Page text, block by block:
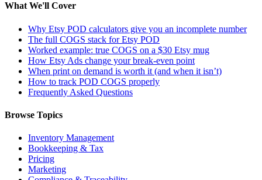
What We'll Cover
Why Etsy POD calculators give you an incomplete number
The full COGS stack for Etsy POD
Worked example: true COGS on a $30 Etsy mug
How Etsy Ads change your break-even point
When print on demand is worth it (and when it isn’t)
How to track POD COGS properly
Frequently Asked Questions
Browse Topics
Inventory Management
Bookkeeping & Tax
Pricing
Marketing